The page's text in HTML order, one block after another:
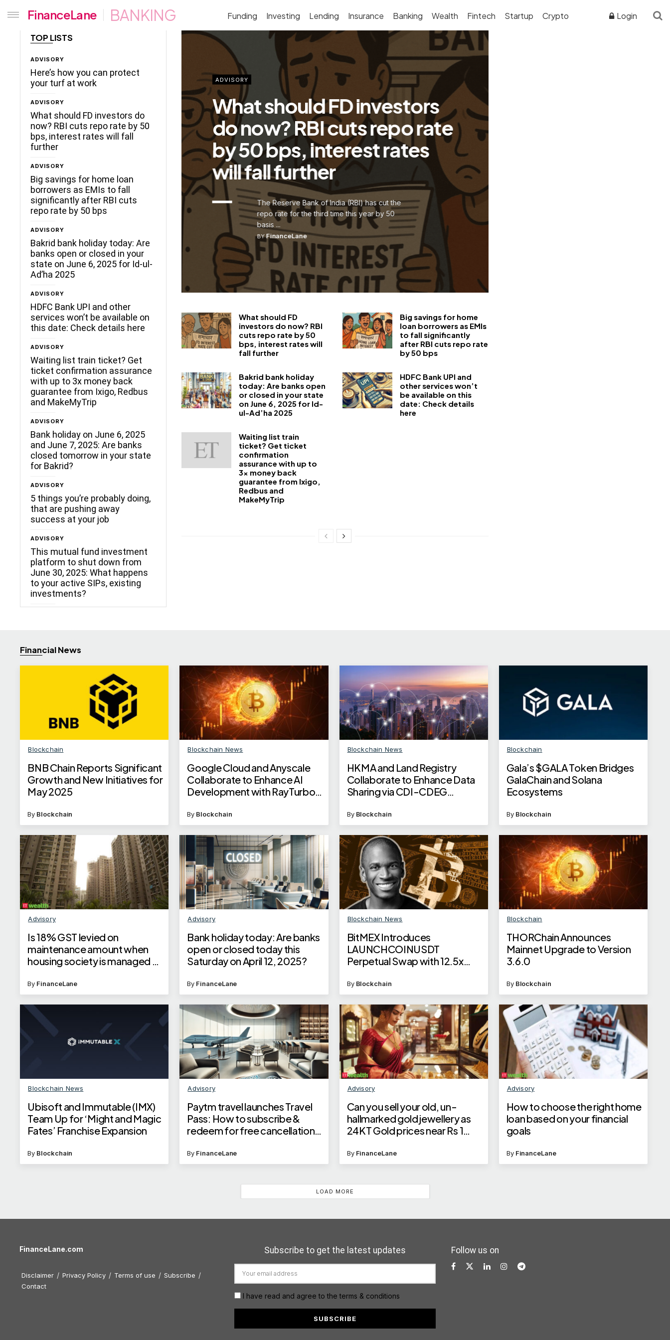
FinanceLane BANKING Funding Investing Lending Insurance Banking Wealth Fintech Startup Crypto Login
TOP LISTS
ADVISORY
Here’s how you can protect
your turf at work
ADVISORY
What should FD investors do
now? RBI cuts repo rate by 50
bps, interest rates will fall
further
ADVISORY
Big savings for home loan
borrowers as EMIs to fall
significantly after RBI cuts
repo rate by 50 bps
ADVISORY
Bakrid bank holiday today: Are
banks open or closed in your
state on June 6, 2025 for Id-ul-
Ad’ha 2025
ADVISORY
HDFC Bank UPI and other
services won’t be available on
this date: Check details here
ADVISORY
Waiting list train ticket? Get
ticket confirmation assurance
with up to 3x money back
guarantee from Ixigo, Redbus
and MakeMyTrip
ADVISORY
Bank holiday on June 6, 2025
and June 7, 2025: Are banks
closed tomorrow in your state
for Bakrid?
ADVISORY
5 things you’re probably doing,
that are pushing away
success at your job
ADVISORY
This mutual fund investment
platform to shut down from
June 30, 2025: What happens
to your active SIPs, existing
investments?
ADVISORY
What should FD investors
do now? RBI cuts repo rate
by 50 bps, interest rates
will fall further
The Reserve Bank of India (RBI) has cut the
repo rate for the third time this year by 50
basis ...
BYFinanceLane
What should FD
investors do now? RBI
cuts repo rate by 50
bps, interest rates will
fall further
Big savings for home
loan borrowers as EMIs
to fall significantly
after RBI cuts repo rate
by 50 bps
Bakrid bank holiday
today: Are banks open
or closed in your state
on June 6, 2025 for Id-
ul-Ad’ha 2025
HDFC Bank UPI and
other services won’t
be available on this
date: Check details
here
Waiting list train
ticket? Get ticket
confirmation
assurance with up to
3x money back
guarantee from Ixigo,
Redbus and
MakeMyTrip
Financial News
Blockchain
BNB Chain Reports Significant
Growth and New Initiatives for
May 2025
By Blockchain
Blockchain News
Google Cloud and Anyscale
Collaborate to Enhance AI
Development with RayTurbo
By Blockchain
Blockchain News
HKMA and Land Registry
Collaborate to Enhance Data
Sharing via CDI-CDEG
By Blockchain
Blockchain
Gala’s $GALA Token Bridges
GalaChain and Solana
Ecosystems
By Blockchain
Advisory
Is 18% GST levied on
maintenance amount when
housing society is managed by
By FinanceLane
Advisory
Bank holiday today: Are banks
open or closed today this
Saturday on April 12, 2025?
By FinanceLane
Blockchain News
BitMEX Introduces
LAUNCHCOINUSDT
Perpetual Swap with 12.5x
By Blockchain
Blockchain
THORChain Announces
Mainnet Upgrade to Version
3.6.0
By Blockchain
Blockchain News
Ubisoft and Immutable (IMX)
Team Up for ‘Might and Magic
Fates’ Franchise Expansion
By Blockchain
Advisory
Paytm travel launches Travel
Pass: How to subscribe &
redeem for free cancellations,
By FinanceLane
Advisory
Can you sell your old, un-
hallmarked gold jewellery as
24KT Gold prices near Rs 1
By FinanceLane
Advisory
How to choose the right home
loan based on your financial
goals
By FinanceLane
LOAD MORE
FinanceLane.com
Disclaimer Privacy Policy Terms of use
Subscribe
Contact
Subscribe to get the latest updates
I have read and agree to the terms & conditions
Follow us on